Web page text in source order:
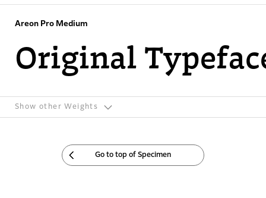
Areon Pro Medium
Original
Show other Weights
Go to top of Specimen